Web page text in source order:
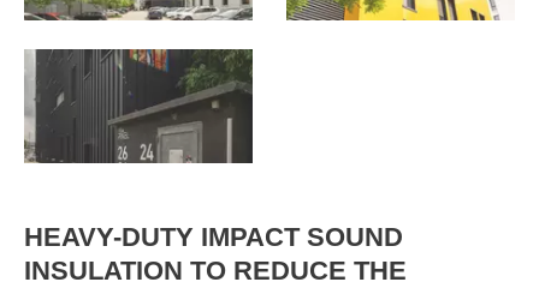
HEAVY-DUTY IMPACT SOUND
INSULATION TO REDUCE THE